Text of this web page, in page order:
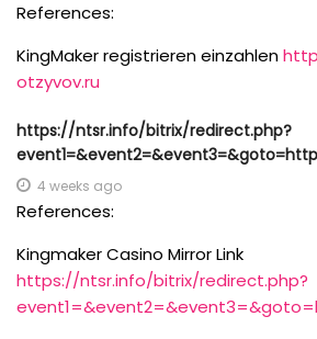
References:
KingMaker registrieren einzahlen
otzyvov.ru
https://ntsr.info/bitrix/redirect.php?
4 weeks ago
References:
Kingmaker Casino Mirror Link
https://ntsr.info/bitrix/redirect.php?